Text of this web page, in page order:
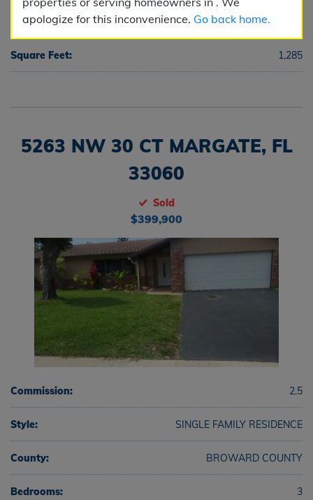
apologize for this inconvenience. Go back home.
Half Baths:
Square Feet: 1,285
5263 NW 30 CT MARGATE, FL
33060
Sold
$399,900
Commission: 2.5
Style: SINGLE FAMILY RESIDENCE
County: BROWARD COUNTY
Bedrooms: 3